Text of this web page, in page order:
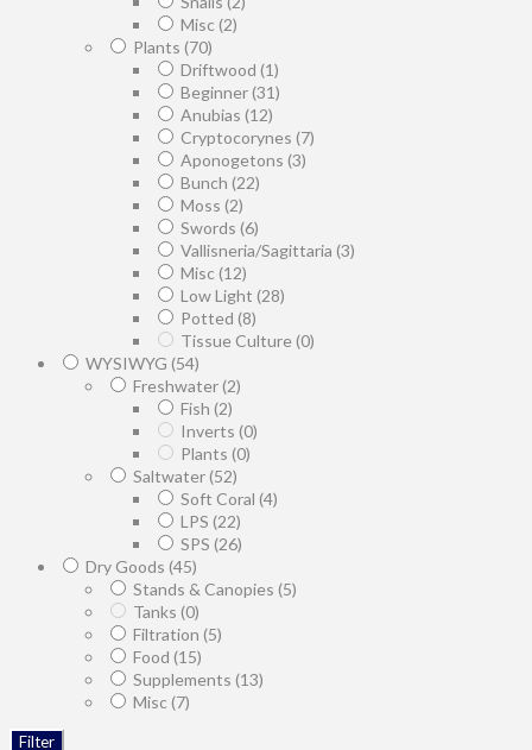
Misc (2)
Plants (70)
Driftwood (1)
Beginner(31)
Anubias (12)
Cryptocorynes (7)
Aponogetons (3)
Bunch (22)
Moss (2)
Swords (6)
Vallisneria/Sagittaria (3)
Misc (12)
Low Light (28)
Potted (8)
Tissue Culture(0)
WYSIWYG (54)
Freshwater(2)
Fish (2)
Inverts (0)
Plants (0)
Saltwater(52)
Soft Coral (4)
LPS (22)
SPS (26)
Dry Goods (45)
Stands & Canopies (5)
Tanks (0)
Filtration (5)
Food (15)
Supplements (13)
Misc (7)
Filter